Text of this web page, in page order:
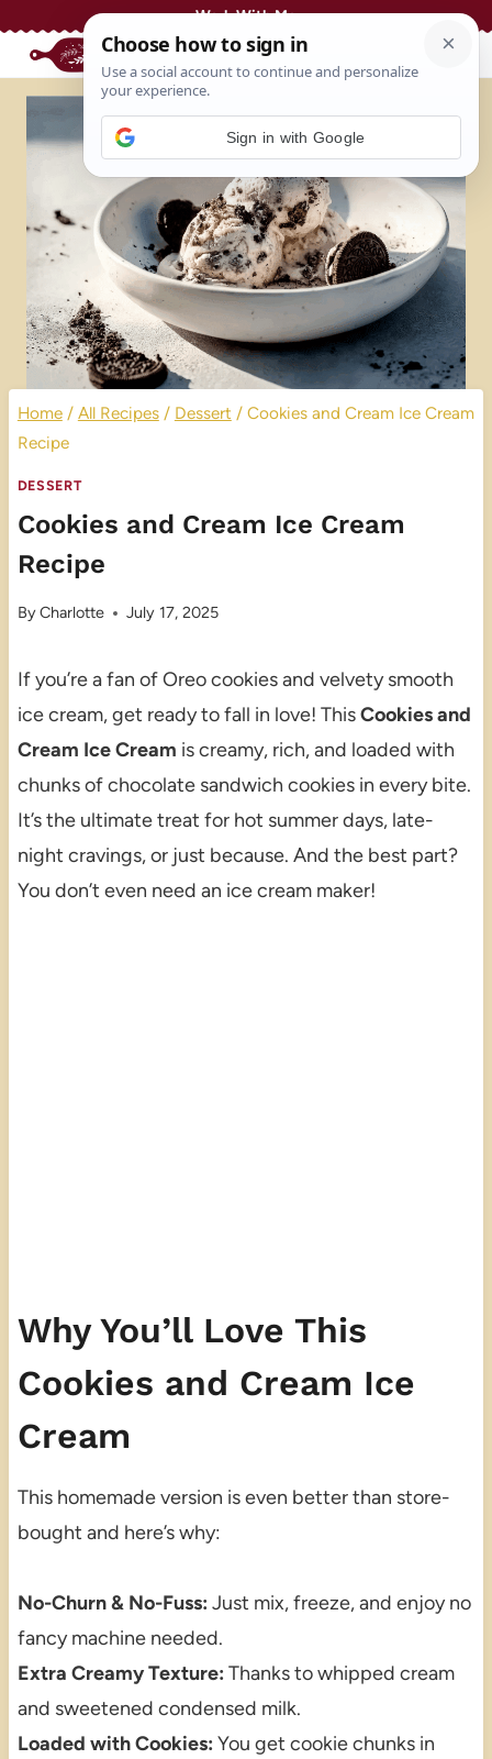
Work With Me
Home / All Recipes / Dessert / Cookies and Cream Ice Cream
Recipe
DESSERT
Cookies and Cream Ice Cream
Recipe
ByCharlotte July 17, 2025
If you’re a fan of Oreo cookies and velvety smooth
ice cream, get ready to fall in love! ThisCookies and
Cream Ice Cream is creamy, rich, and loaded with
chunks of chocolate sandwich cookies in every bite.
It’s the ultimate treat for hot summer days, late-
night cravings, or just because. And the best part?
You don’t even need an ice cream maker!
Why You’ll Love This
Cookies and Cream Ice
Cream
This homemade version is even better than store-
bought and here’s why:
No-Churn & No-Fuss: Just mix, freeze, and enjoy no
fancy machine needed.
Extra Creamy Texture: Thanks to whipped cream
and sweetened condensed milk.
Loaded with Cookies: You get cookie chunks in
Sign in with Google